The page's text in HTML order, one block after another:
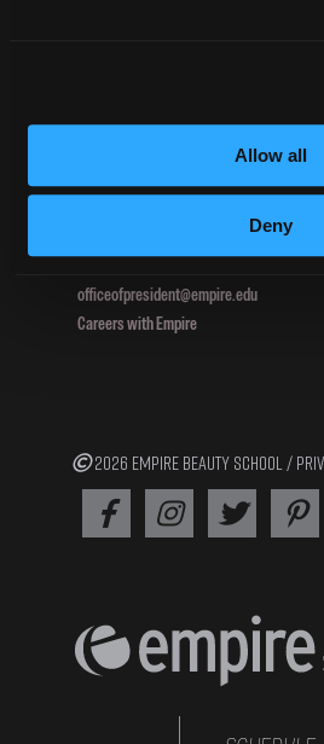
Allow all
Deny
396 Pottsville / St Clair Highway
800.964.1328
officeofpresident@empire.edu
Careers with Empire
2026 EMPIRE BEAUTY SCHOOL /